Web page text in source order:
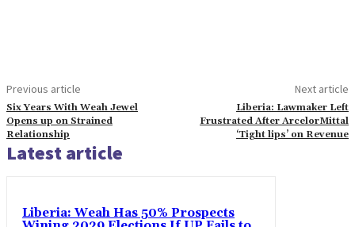
Previous article
Six Years With Weah Jewel
Opens up on Strained
Relationship
Next article
Liberia: Lawmaker Left
Frustrated After ArcelorMittal
‘Tight lips’ on Revenue
Latest article
Liberia: Weah Has 50% Prospects